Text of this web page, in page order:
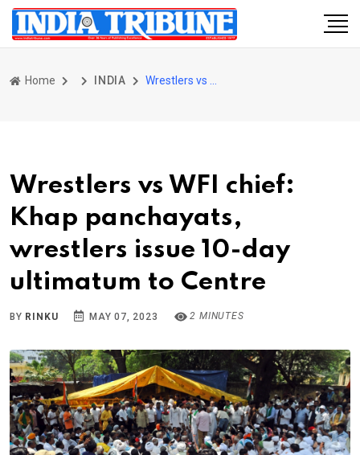
Home INDIA
Wrestlers vs WFI chief:
Khap panchayats,
wrestlers issue 10-day
ultimatum to Centre
BY RINKU MAY 07, 2023 2 MINUTES